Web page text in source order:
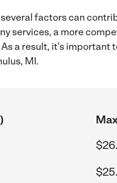
factors can
services, a more
a result, it's important
MI.